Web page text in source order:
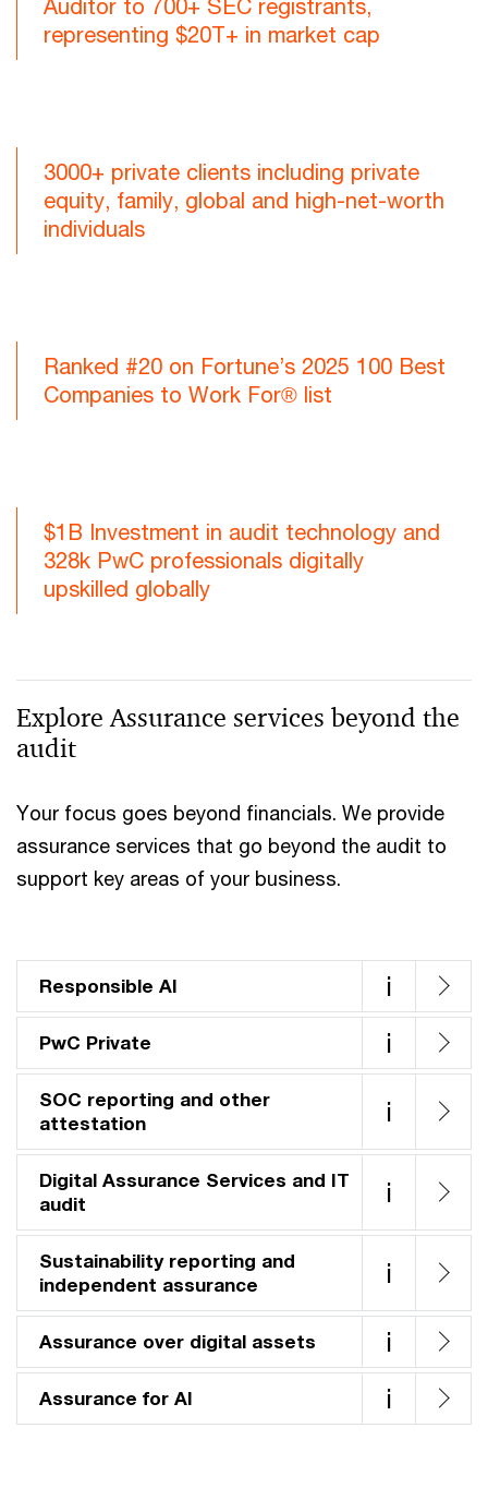
Auditor to 700+ SEC registrants,
representing $20T+ in market cap
3000+ private clients including private
equity, family, global and high-net-worth
individuals
Ranked #20 on Fortune’s 2025 100 Best
Companies to Work For® list
$1B Investment in audit technology and
328k PwC professionals digitally
upskilled globally
Explore Assurance services beyond the
audit
Your focus goes beyond financials. We provide
assurance services that go beyond the audit to
support key areas of your business.
Responsible AI i
PwC Private i
SOC reporting and other
attestation
i
Digital Assurance Services and IT
audit
i
Sustainability reporting and
independent assurance
i
Assurance over digital assets i
Assurance for AI i